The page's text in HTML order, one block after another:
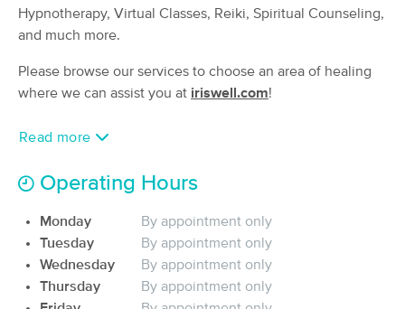
60 min
from $90 Availability Details
Goddess Massage Boutique
(119) Deal
River City Therapeutic Massage
Available
Sat 1:00 PM
Hypnotherapy, Virtual Classes, Reiki, Spiritual Counseling,
and much more. ​​
Please browse our services to choose an area of healing
where we can assist you at iriswell.com!
Read more
Operating Hours
Monday
By appointment only
Tuesday
By appointment only
Wednesday
By appointment only
Thursday
By appointment only